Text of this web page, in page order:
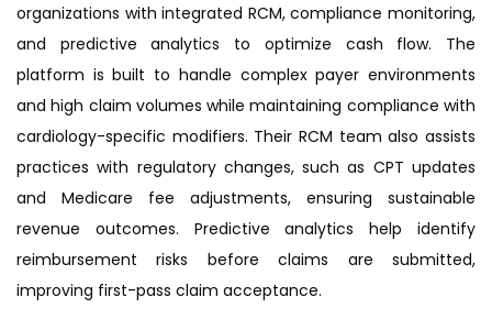
organizations with integrated RCM, compliance monitoring,
and predictive analytics to optimize cash flow. The
platform is built to handle complex payer environments
and high claim volumes while maintaining compliance with
cardiology-specific modifiers. Their RCM team also assists
practices with regulatory changes, such as CPT updates
and Medicare fee adjustments, ensuring sustainable
revenue outcomes. Predictive analytics help identify
reimbursement risks before claims are submitted,
improving first-pass claim acceptance.